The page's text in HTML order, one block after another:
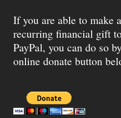
If you are able to make
recurring financial gift
PayPal, you can do so
online donate button